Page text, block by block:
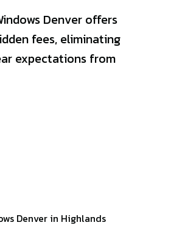
Denver offers
fees, eliminating
expectations from